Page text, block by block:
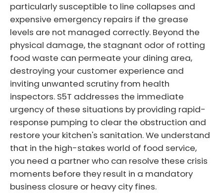
particularly susceptible to line collapses and
expensive emergency repairs if the grease
levels are not managed correctly. Beyond the
physical damage, the stagnant odor of rotting
food waste can permeate your dining area,
destroying your customer experience and
inviting unwanted scrutiny from health
inspectors. S5T addresses the immediate
urgency of these situations by providing rapid-
response pumping to clear the obstruction and
restore your kitchen's sanitation. We understand
that in the high-stakes world of food service,
you need a partner who can resolve these crisis
moments before they result in a mandatory
business closure or heavy city fines.